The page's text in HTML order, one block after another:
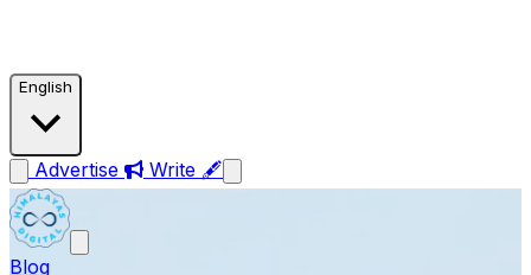
English
Advertise Write 🖋
Blog